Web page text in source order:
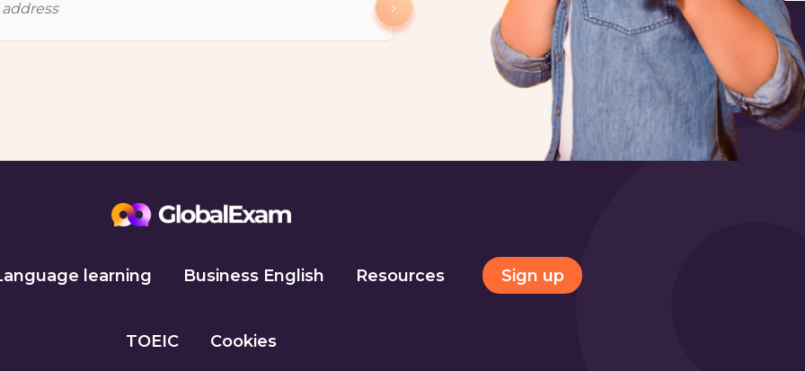
learning Business English Resources Sign up
TOEIC Cookies